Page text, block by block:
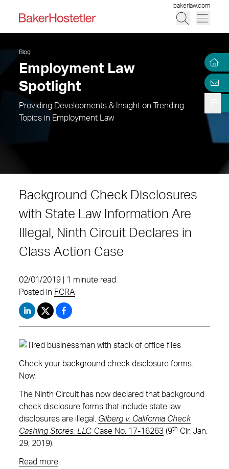
bakerlaw.com
Blog
Employment Law
Spotlight
Providing Developments & Insight on Trending
Topics in Employment Law
Background Check Disclosures
with State Law Information Are
Illegal, Ninth Circuit Declares in
Class Action Case
02/01/2019 | 1 minute read
Posted in FCRA
Check your background check disclosure forms.
Now.
The Ninth Circuit has now declared that background
check disclosure forms that include state law
disclosures are illegal. Gilberg v. California Check
Cashing Stores, LLC, Case No. 17-16263 (9th Cir. Jan.
29, 2019).
Read more